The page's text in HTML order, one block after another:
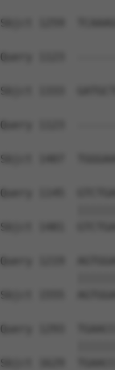
Sbjct 1259
Query 1123
Sbjct 1333
Query 1123
Sbjct 1407
Query 1145
Sbjct 1481
Query 1219
Sbjct 1555
Query 1293
Sbjct 1629